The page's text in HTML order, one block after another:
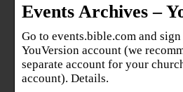
Events Archives –
Go to events.bible.com and
YouVersion account (we
separate account for your
account). Details.